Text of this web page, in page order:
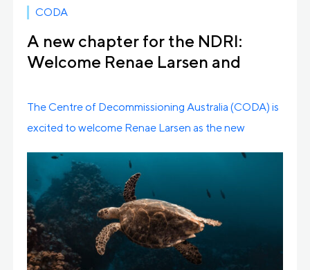
CODA
A new chapter for the NDRI:
Welcome Renae Larsen and
The Centre of Decommissioning Australia (CODA) is
excited to welcome Renae Larsen as the new